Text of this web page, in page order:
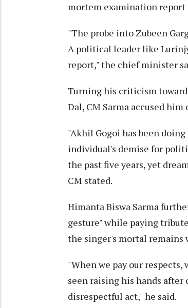
mortem examination report
"The probe into Zubeen
A political leader like
report," the chief minister
Turning his criticism
Dal, CM Sarma accused
"Akhil Gogoi has been
individual's demise for
the past five years, yet
CM stated.
Himanta Biswa Sarma
gesture" while paying
the singer's mortal remains
"When we pay our respects,
seen raising his hands after
disrespectful act," he said.